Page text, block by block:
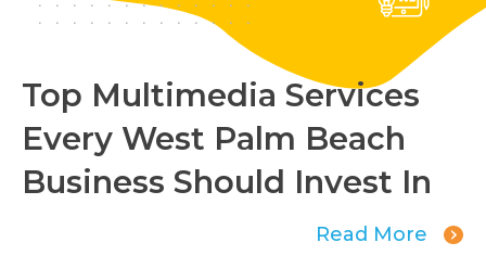
Top Multimedia Services
Every West Palm Beach
Business Should Invest In
Read More